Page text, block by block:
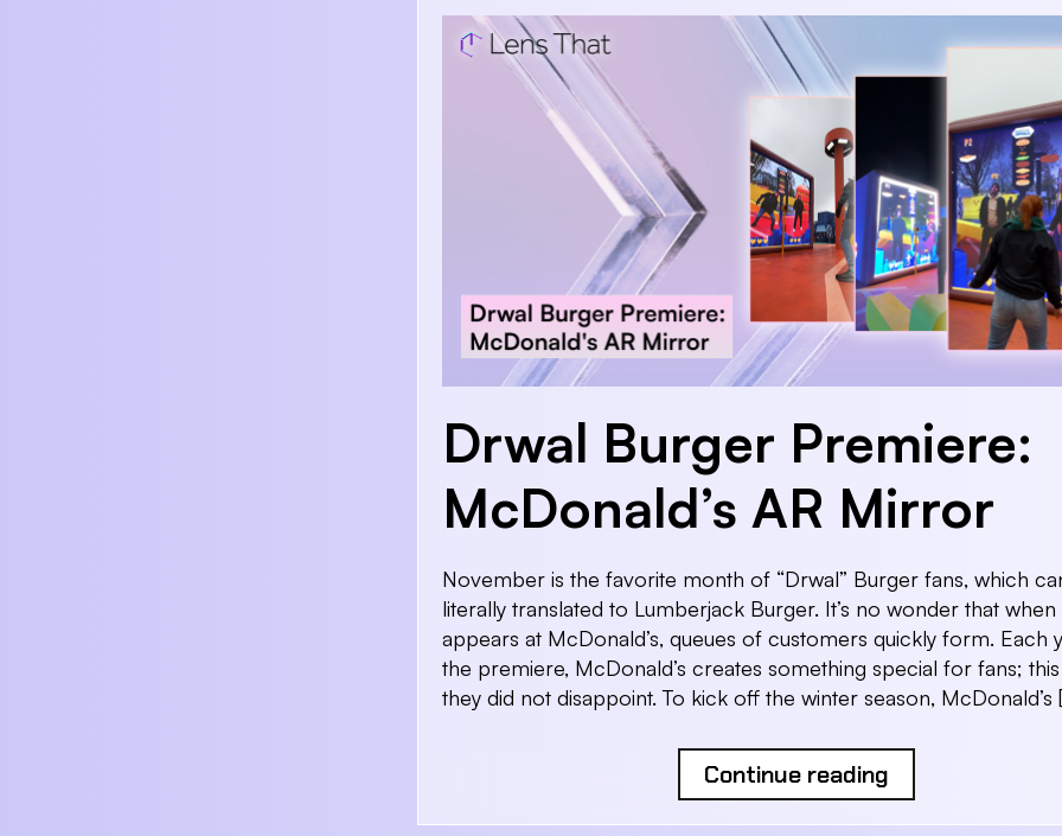
Drwal Burger Premiere:
McDonald’s AR Mirror
November is the favorite month of “Drwal” Burger fans, which
literally translated to Lumberjack Burger. It’s no wonder that when
appears at McDonald’s, queues of customers quickly form. Each
the premiere, McDonald’s creates something special for fans;
they did not disappoint. To kick off the winter season, McDonald’s
Continue reading